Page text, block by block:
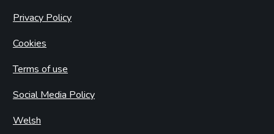
Privacy Policy
Cookies
Terms of use
Social Media Policy
Welsh